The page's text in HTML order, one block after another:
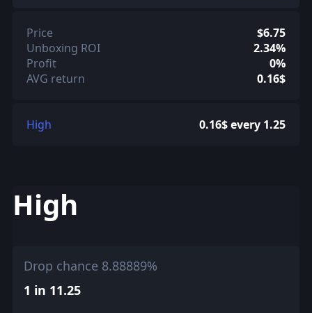
Price
$6.75
Unboxing ROI
2.34%
Profit
0%
AVG return
0.16$
High 0.16$ every 1.25
High
Drop chance 8.88889%
1 in 11.25